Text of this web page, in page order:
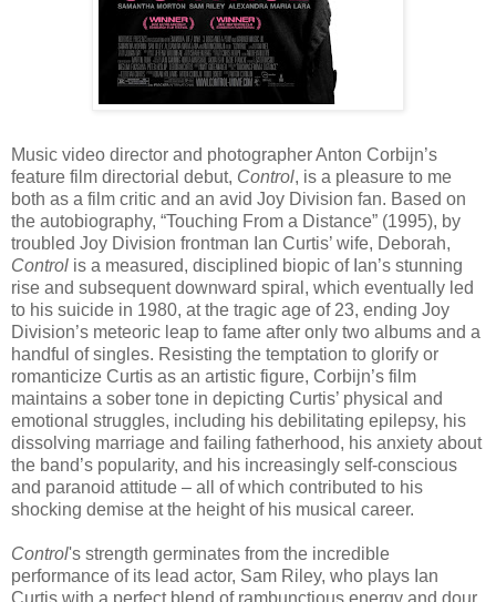
Music video director and photographer Anton Corbijn’s
feature film directorial debut, Control, is a pleasure to me
both as a film critic and an avid Joy Division fan. Based on
the autobiography, “Touching From a Distance” (1995), by
troubled Joy Division frontman Ian Curtis’ wife, Deborah,
Control is a measured, disciplined biopic of Ian’s stunning
rise and subsequent downward spiral, which eventually led
to his suicide in 1980, at the tragic age of 23, ending Joy
Division’s meteoric leap to fame after only two albums and a
handful of singles. Resisting the temptation to glorify or
romanticize Curtis as an artistic figure, Corbijn’s film
maintains a sober tone in depicting Curtis’ physical and
emotional struggles, including his debilitating epilepsy, his
dissolving marriage and failing fatherhood, his anxiety about
the band’s popularity, and his increasingly self-conscious
and paranoid attitude – all of which contributed to his
shocking demise at the height of his musical career.
Control's strength germinates from the incredible
performance of its lead actor, Sam Riley, who plays Ian